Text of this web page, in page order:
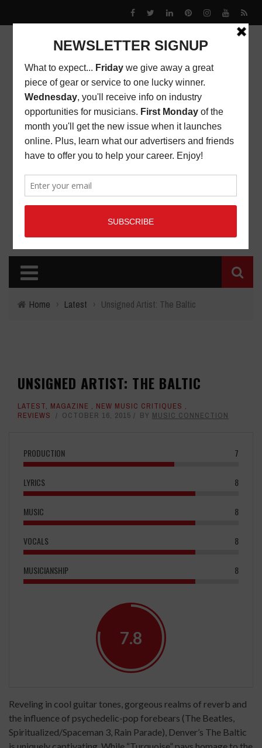
Home › Latest › Unsigned Artist: The Baltic
UNSIGNED ARTIST: THE BALTIC
LATEST, MAGAZINE , NEW MUSIC CRITIQUES ,
REVIEWS
OCTOBER 16, 2015 BY MUSIC CONNECTION
PRODUCTION 7
LYRICS 8
MUSIC 8
VOCALS 8
MUSICIANSHIP 8
7.8
Reveling in cool guitar tones, gorgeous realms of reverb and
the influence of psychedelic-pop forebears (The Beatles,
Spiritualized/Spaceman 3, Rain Parade), Denver’s The Baltic